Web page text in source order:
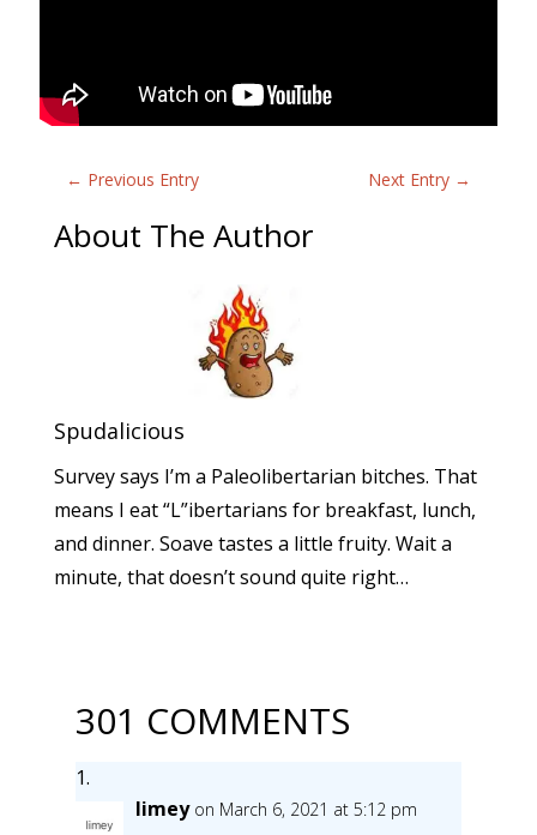
← Previous Entry Next Entry →
About The Author
Spudalicious
Survey says I’m a Paleolibertarian bitches. That
means I eat “L”ibertarians for breakfast, lunch,
and dinner. Soave tastes a little fruity. Wait a
minute, that doesn’t sound quite right…
301 COMMENTS
limey on March 6, 2021 at 5:12 pm